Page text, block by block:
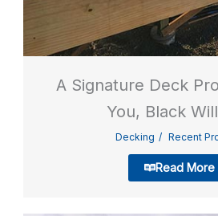
A Signature Deck
You, Black
Decking Recent
Read More